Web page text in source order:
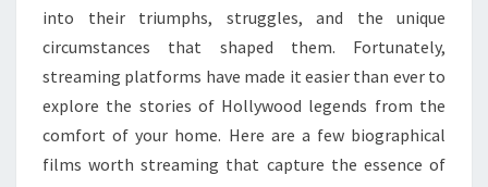
into their triumphs, struggles, and the unique
circumstances that shaped them. Fortunately,
streaming platforms have made it easier than ever to
explore the stories of Hollywood legends from the
comfort of your home. Here are a few biographical
films worth streaming that capture the essence of